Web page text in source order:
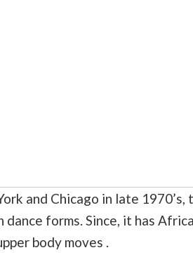
and Chicago in late 1970’s,
forms. Since, it has
body moves .